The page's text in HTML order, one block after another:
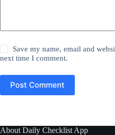
Save my name, email and
next time I comment.
Post Comment
About Daily Checklist App